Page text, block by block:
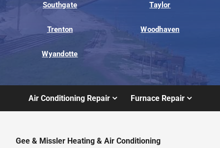
Southgate Taylor
Trenton Woodhaven
Wyandotte
Air Conditioning Repair Furnace Repair
Gee & Missler Heating & Air Conditioning